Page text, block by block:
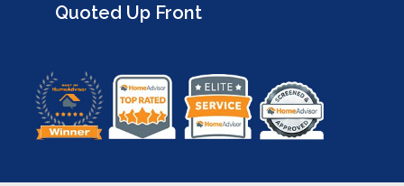
Quoted Up Front